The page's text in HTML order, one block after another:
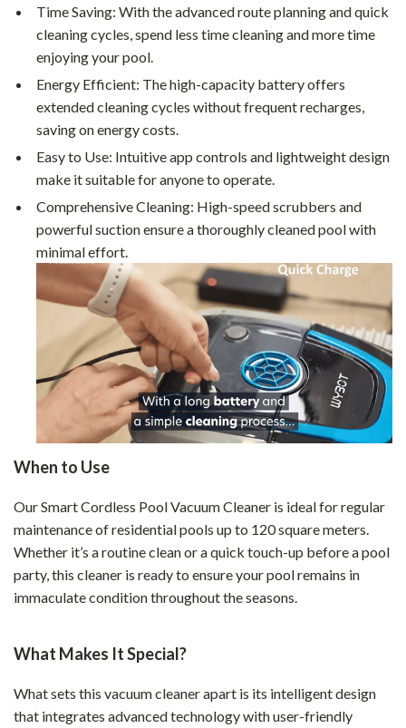
Time Saving: With the advanced route planning and quick
cleaning cycles, spend less time cleaning and more time
enjoying your pool.
Energy Efficient: The high-capacity battery offers
extended cleaning cycles without frequent recharges,
saving on energy costs.
Easy to Use: Intuitive app controls and lightweight design
make it suitable for anyone to operate.
Comprehensive Cleaning: High-speed scrubbers and
powerful suction ensure a thoroughly cleaned pool with
minimal effort.
When to Use
Our Smart Cordless Pool Vacuum Cleaner is ideal for regular
maintenance of residential pools up to 120 square meters.
Whether it’s a routine clean or a quick touch-up before a pool
party, this cleaner is ready to ensure your pool remains in
immaculate condition throughout the seasons.
What Makes It Special?
What sets this vacuum cleaner apart is its intelligent design
that integrates advanced technology with user-friendly